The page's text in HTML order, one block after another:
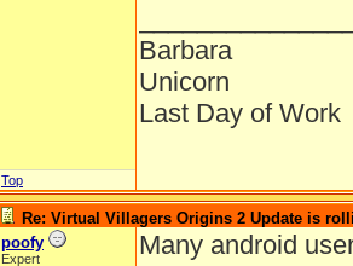
Barbara
Unicorn
Last Day of Work
Top
Re: Virtual Villagers Origins 2 Update is
poofy
Expert
Many android